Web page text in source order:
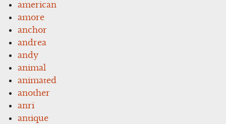
american
amore
anchor
andrea
andy
animal
animated
another
anri
antique